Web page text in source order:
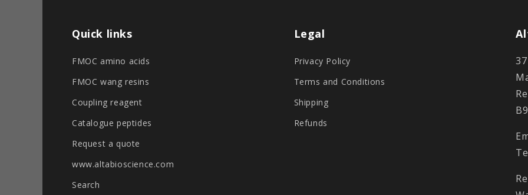
Quick links
FMOC amino acids
FMOC wang resins
Coupling reagent
Catalogue peptides
Request a quote
www.altabioscience.com
Search
Legal
Privacy Policy
Terms and Conditions
Shipping
Refunds